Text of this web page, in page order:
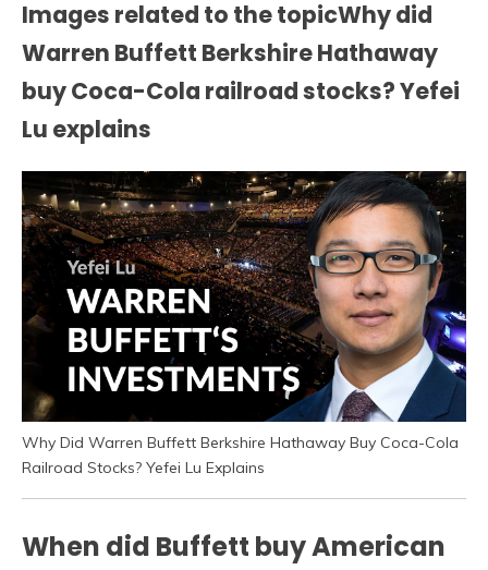
Images related to the topicWhy did
Warren Buffett Berkshire Hathaway
buy Coca-Cola railroad stocks? Yefei
Lu explains
Why Did Warren Buffett Berkshire Hathaway Buy Coca-Cola
Railroad Stocks? Yefei Lu Explains
When did Buffett buy American